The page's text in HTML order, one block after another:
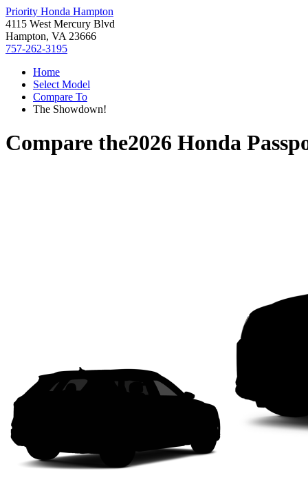
Priority Honda Hampton
4115 West Mercury Blvd
Hampton, VA 23666
757-262-3195
Home
Select Model
Compare To
The Showdown!
Compare the2026 Honda